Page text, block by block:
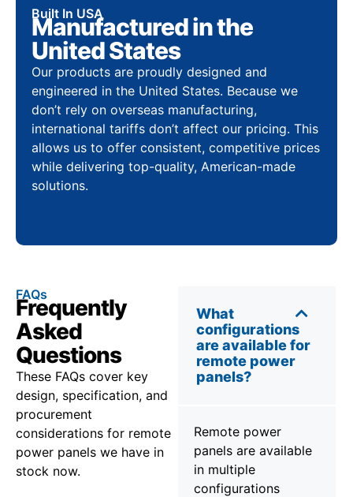
Built In USA
Manufactured in the
United States
Our products are proudly designed and
engineered in the United States. Because we
don’t rely on overseas manufacturing,
international tariffs don’t affect our pricing. This
allows us to offer consistent, competitive prices
while delivering top-quality, American-made
solutions.
FAQs
Frequently
Asked
Questions
These FAQs cover key
design, specification, and
procurement
considerations for remote
power panels we have in
stock now.
What
configurations
are available for
remote power
panels?
Remote power
panels are available
in multiple
configurations